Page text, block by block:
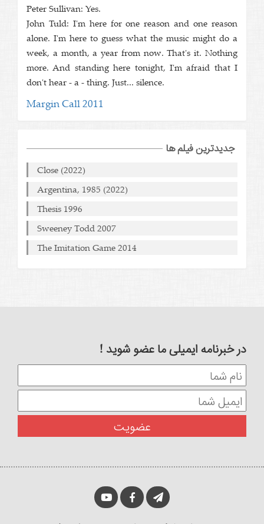
Peter Sullivan: Yes.
John Tuld: I'm here for one reason and one reason
alone. I'm here to guess what the music might do a
week, a month, a year from now. That's it. Nothing
more. And standing here tonight, I'm afraid that I
don't hear - a - thing. Just... silence.
Margin Call 2011
جدیدترین فیلم ها
Close (2022)
Argentina, 1985 (2022)
Thesis 1996
Sweeney Todd 2007
The Imitation Game 2014
در خبرنامه ایمیلی ما عضو شوید !